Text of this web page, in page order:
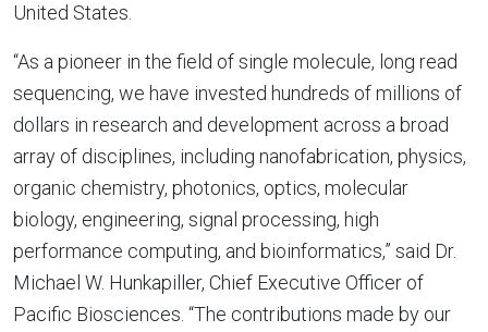
United States
“As a pioneer in the field of single molecule, long read
sequencing, we have invested hundreds of millions of
dollars in research and development across a broad
array of disciplines, including nanofabrication, physics,
organic chemistry, photonics, optics, molecular
biology, engineering, signal processing, high
performance computing, and bioinformatics,” said Dr.
Michael W. Hunkapiller, Chief Executive Officer of
Pacific Biosciences. “The contributions made by our